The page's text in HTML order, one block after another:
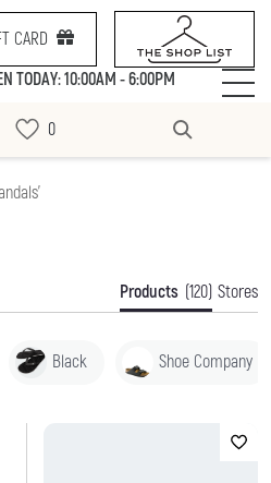
CARD
TODAY: 10:00AM - 6:00PM
Products (120) Stores
Black Shoe Company